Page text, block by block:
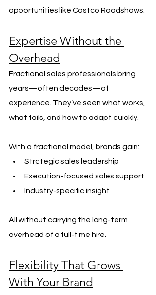
opportunities like Costco Roadshows.
Expertise Without the
Overhead
Fractional sales professionals bring
years—often decades—of
experience. They’ve seen what works,
what fails, and how to adapt quickly.
With a fractional model, brands gain:
Strategic sales leadership
Execution-focused sales support
Industry-specific insight
All without carrying the long-term
overhead of a full-time hire.
Flexibility That Grows
With Your Brand